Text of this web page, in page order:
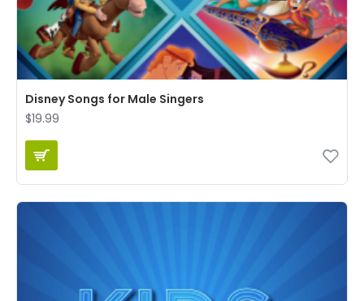
Disney Songs for Male Singers
$19.99